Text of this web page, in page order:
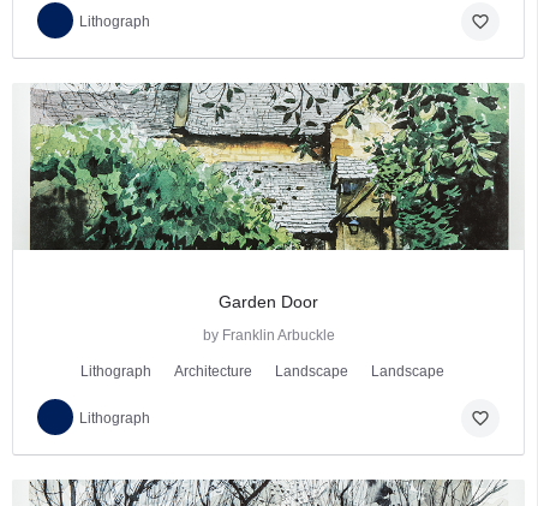
Lithograph favorite_border
Garden Door
by Franklin Arbuckle
Lithograph Architecture Landscape Landscape
Lithograph favorite_border